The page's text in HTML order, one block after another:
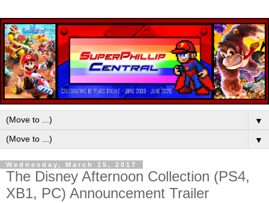
▼
▼
Wednesday, March 15, 2017
The Disney Afternoon Collection (PS4,
XB1, PC) Announcement Trailer